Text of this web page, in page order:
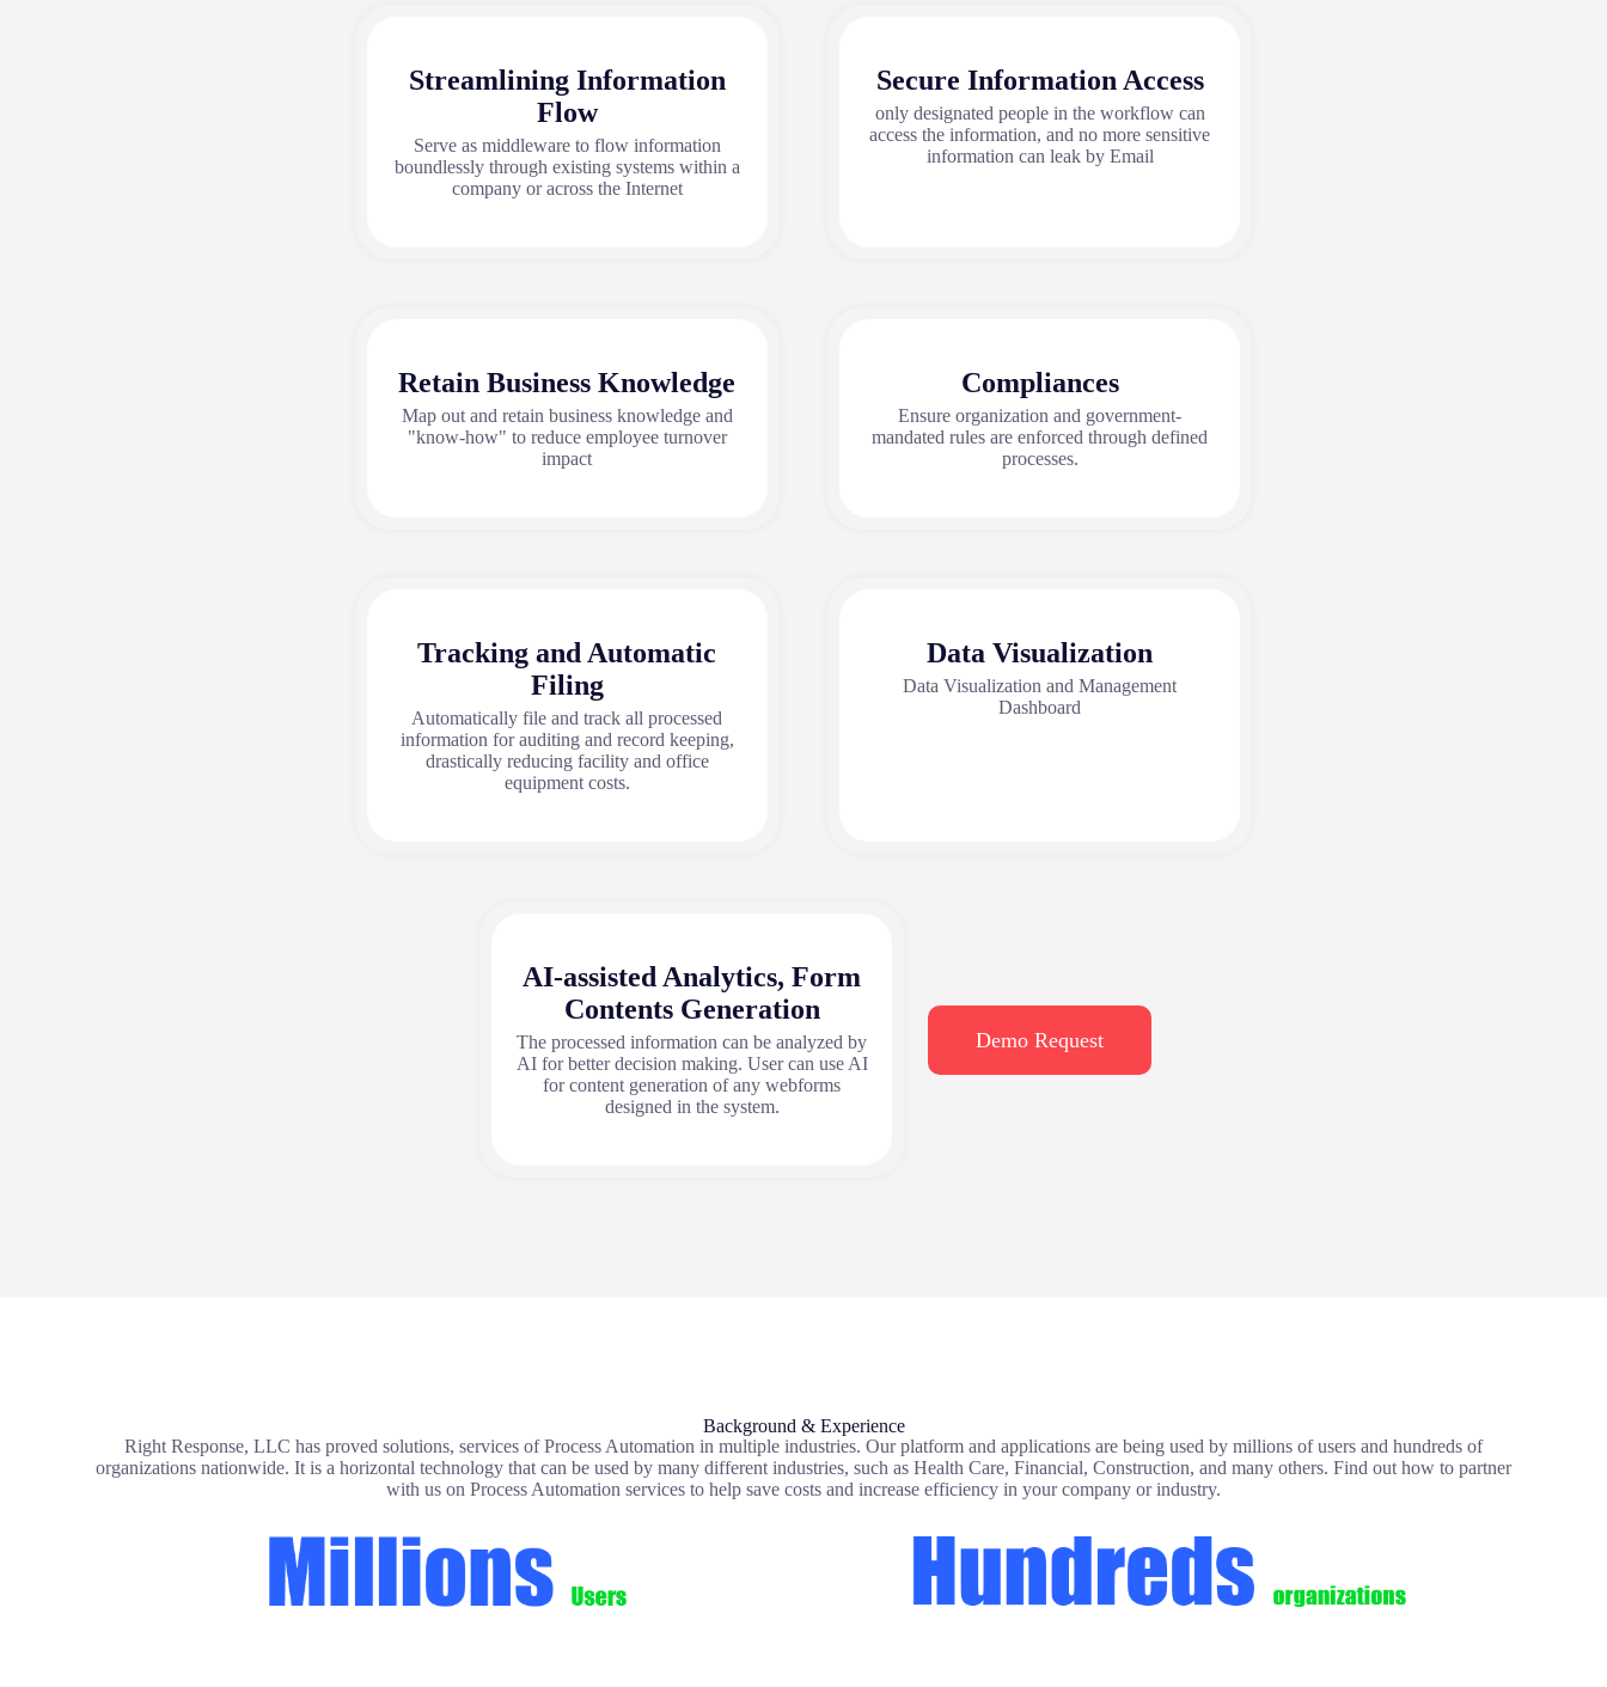
Streamlining Information
Flow
Serve as middleware to flow information
boundlessly through existing systems within a
company or across the Internet
Secure Information Access
only designated people in the workflow can
access the information, and no more sensitive
information can leak by Email
Retain Business Knowledge
Map out and retain business knowledge and
"know-how" to reduce employee turnover
impact
Compliances
Ensure organization and government-
mandated rules are enforced through defined
processes.
Tracking and Automatic
Filing
Automatically file and track all processed
information for auditing and record keeping,
drastically reducing facility and office
equipment costs.
Data Visualization
Data Visualization and Management
Dashboard
AI-assisted Analytics, Form
Contents Generation
The processed information can be analyzed by
AI for better decision making. User can use AI
for content generation of any webforms
designed in the system.
Demo Request
Background & Experience
Right Response, LLC has proved solutions, services of Process Automation in multiple industries. Our platform and applications are being used by millions of users and hundreds of
organizations nationwide. It is a horizontal technology that can be used by many different industries, such as Health Care, Financial, Construction, and many others. Find out how to partner
with us on Process Automation services to help save costs and increase efficiency in your company or industry.